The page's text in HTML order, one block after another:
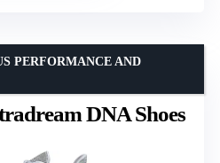
DNA Shoes
PERFORMANCE AND